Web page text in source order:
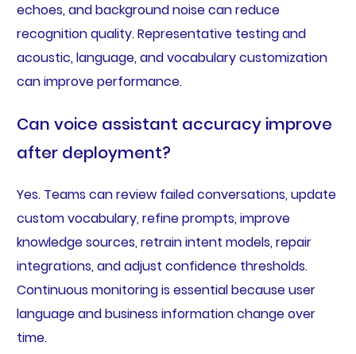
echoes, and background noise can reduce
recognition quality. Representative testing and
acoustic, language, and vocabulary customization
can improve performance.
Can voice assistant accuracy improve
after deployment?
Yes. Teams can review failed conversations, update
custom vocabulary, refine prompts, improve
knowledge sources, retrain intent models, repair
integrations, and adjust confidence thresholds.
Continuous monitoring is essential because user
language and business information change over
time.